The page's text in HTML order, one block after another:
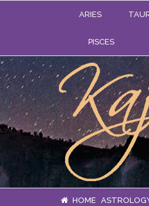
ARIES
PISCES
HOME